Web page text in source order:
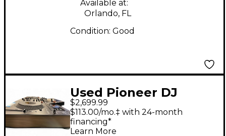
Available at:
Orlando, FL
Condition: Good
Used Pioneer DJ
OPUS-QUAD DJ
Controller
$2,699.99
$113.00/mo.‡ with 24-month
financing*
Learn More